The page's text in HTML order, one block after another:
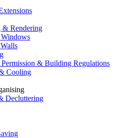
& Rendering
& Building Regulations
Cooling
Decluttering